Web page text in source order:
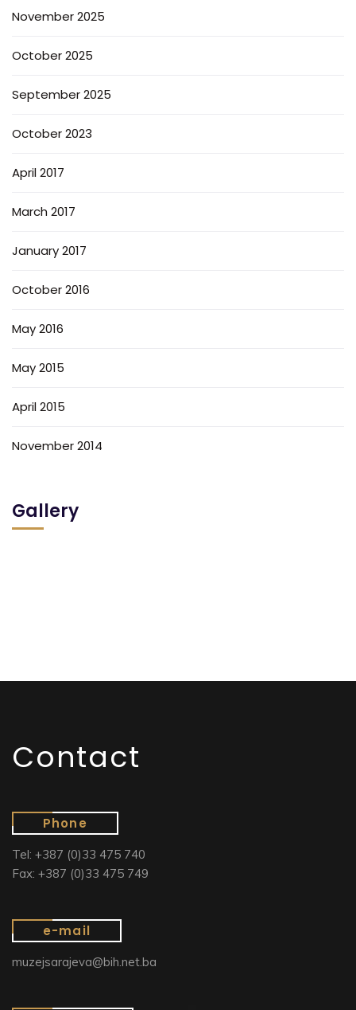
November 2025
October 2025
September 2025
October 2023
April 2017
March 2017
January 2017
October 2016
May 2016
May 2015
April 2015
November 2014
Gallery
Contact
Phone
Tel: +387 (0)33 475 740
Fax: +387 (0)33 475 749
e-mail
muzejsarajeva@bih.net.ba